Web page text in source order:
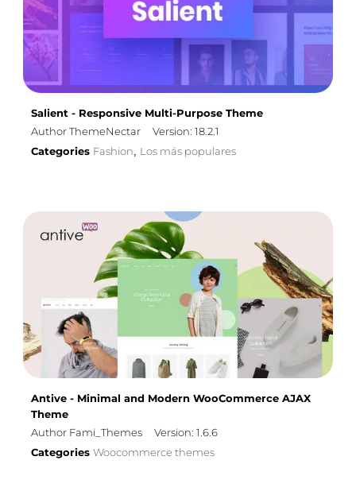
Salient - Responsive Multi-Purpose Theme
Author ThemeNectar
Version: 18.2.1
Categories Fashion, Los más populares
Antive - Minimal and Modern WooCommerce AJAX
Theme
Author Fami_Themes
Version: 1.6.6
Categories Woocommerce themes